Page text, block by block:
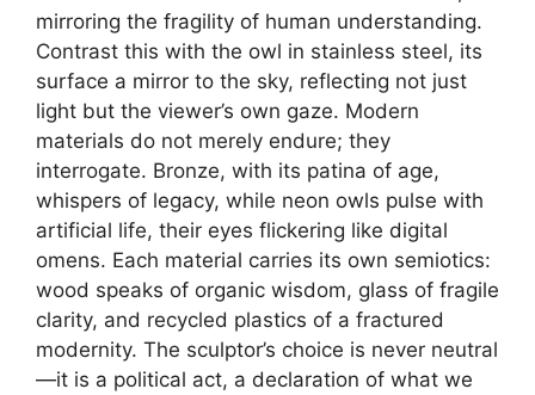
mirroring the fragility of human understanding.
Contrast this with the owl in stainless steel, its
surface a mirror to the sky, reflecting not just
light but the viewer’s own gaze. Modern
materials do not merely endure; they
interrogate. Bronze, with its patina of age,
whispers of legacy, while neon owls pulse with
artificial life, their eyes flickering like digital
omens. Each material carries its own semiotics:
wood speaks of organic wisdom, glass of fragile
clarity, and recycled plastics of a fractured
modernity. The sculptor’s choice is never neutral
—it is a political act, a declaration of what we